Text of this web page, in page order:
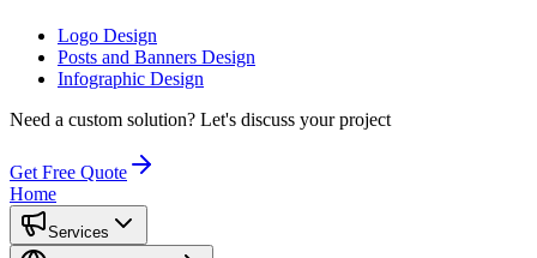
Logo Design
Posts and Banners Design
Infographic Design
Need a custom solution? Let's discuss your project
Get Free Quote
Home
Services